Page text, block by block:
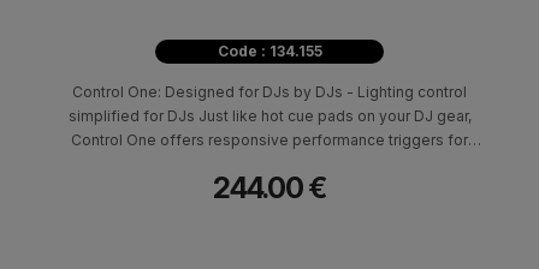
Code : 134.155
Control One: Designed for DJs by DJs - Lighting control
simplified for DJs Just like hot cue pads on your DJ gear,
Control One offers responsive performance triggers for
strobe, and other customizable lighting effects. Compatibility
244.00 €